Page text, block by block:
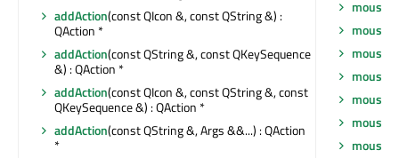
addAction(const QIcon &, const QString &) :
QAction *
addAction(const QString &, const QKeySequence
&) : QAction *
addAction(const QIcon &, const QString &, const
QKeySequence &) : QAction *
addAction(const QString &, Args &&...) : QAction
*